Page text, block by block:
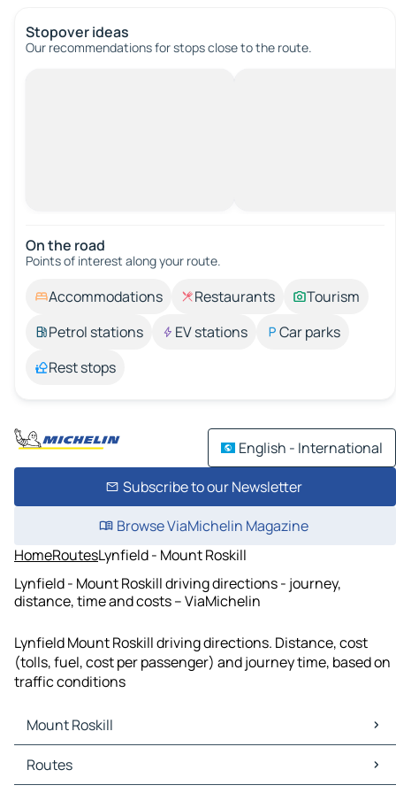
Stopover ideas
Our recommendations for stops close to the route.
On the road
Points of interest along your route.
Accommodations Restaurants
Tourism
Petrol stations
EV stations
Car parks
Rest stops
English - International
Subscribe to our Newsletter
Browse ViaMichelin Magazine
HomeRoutesLynfield - Mount Roskill
Lynfield - Mount Roskill driving directions - journey,
distance, time and costs – ViaMichelin
Lynfield Mount Roskill driving directions. Distance, cost
(tolls, fuel, cost per passenger) and journey time, based on
traffic conditions
Mount Roskill
Mount Roskill Maps
Mount Roskill Traffic
Routes